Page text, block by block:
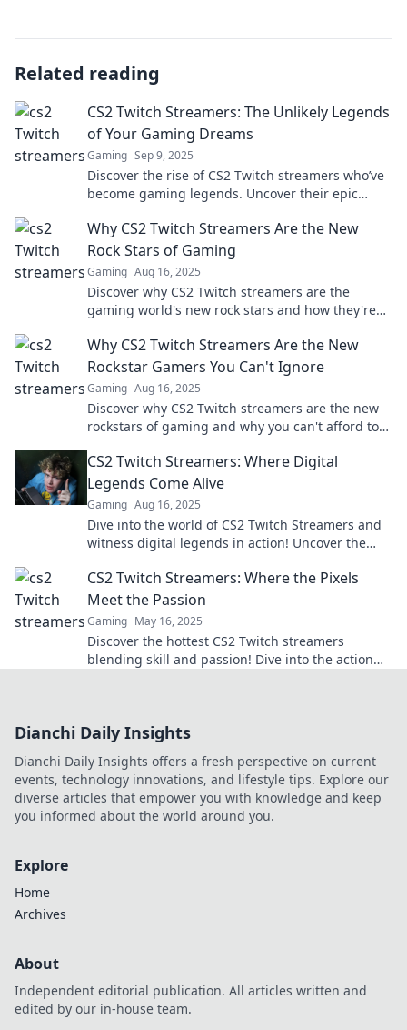
Related reading
CS2 Twitch Streamers: The Unlikely Legends
of Your Gaming Dreams
Gaming Sep 9, 2025
Discover the rise of CS2 Twitch streamers who’ve
become gaming legends. Uncover their epic
Why CS2 Twitch Streamers Are the New
Rock Stars of Gaming
Gaming Aug 16, 2025
Discover why CS2 Twitch streamers are the
gaming world's new rock stars and how they're
Why CS2 Twitch Streamers Are the New
Rockstar Gamers You Can't Ignore
Gaming Aug 16, 2025
Discover why CS2 Twitch streamers are the new
rockstars of gaming and why you can't afford to
CS2 Twitch Streamers: Where Digital
Legends Come Alive
Gaming Aug 16, 2025
Dive into the world of CS2 Twitch Streamers and
witness digital legends in action! Uncover the
CS2 Twitch Streamers: Where the Pixels
Meet the Passion
Gaming May 16, 2025
Discover the hottest CS2 Twitch streamers
blending skill and passion! Dive into the action
Dianchi Daily Insights
Dianchi Daily Insights offers a fresh perspective on current
events, technology innovations, and lifestyle tips. Explore our
diverse articles that empower you with knowledge and keep
you informed about the world around you.
Explore
Home
Archives
About
Independent editorial publication. All articles written and
edited by our in-house team.